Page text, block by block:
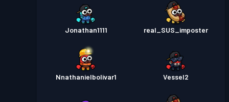
Jonathan1111 real_SUS_imposter
Nnathanielbolivar1 Vessel2